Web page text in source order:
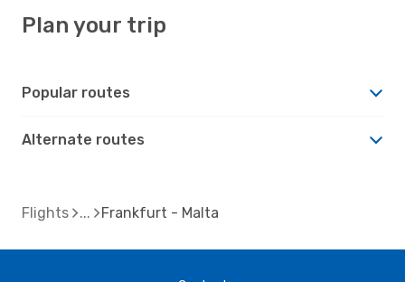
Plan your trip
Popular routes
Alternate routes
Flights Frankfurt - Malta